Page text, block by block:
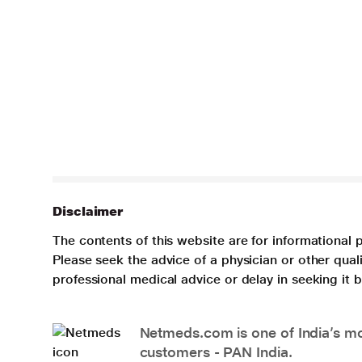
Disclaimer
The contents of this website are for informational
Please seek the advice of a physician or other
professional medical advice or delay in seeking it
Netmeds.com is one of India’s
customers - PAN India.